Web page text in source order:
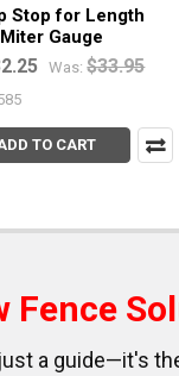
Stop for Length
Gauge
Was: $33.95
TO CART
Fence
a guide—it's